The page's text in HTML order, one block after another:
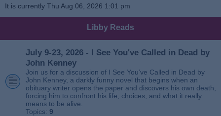
It is currently Thu Aug 06, 2026 1:01 pm
Libby Reads
July 9-23, 2026 - I See You've Called in Dead by
John Kenney
Join us for a discussion of I See You’ve Called in Dead by
John Kenney, a darkly funny novel that begins when an
obituary writer opens the paper and discovers his own death,
forcing him to confront his life, choices, and what it really
means to be alive.
Topics: 9